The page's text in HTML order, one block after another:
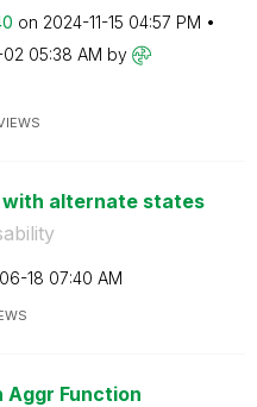
on ‎2024-11-15 04:57 PM
02 05:38 AM by
alternate states
18 07:40 AM
Function